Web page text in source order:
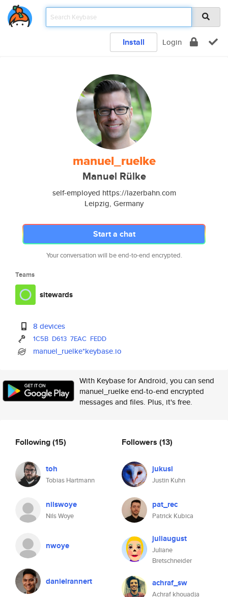
Install Login
manuel_ruelke
Manuel Rülke
self-employed https://lazerbahn.com
Leipzig, Germany
Start a chat
Your conversation will be end-to-end encrypted.
Teams
sitewards
8 devices
1C5B D613 7EAC FEDD
manuel_ruelke*keybase.io
With Keybase for Android, you can send
manuel_ruelke end-to-end encrypted
messages and files. Plus, it's free.
Following(15)
toh
Tobias Hartmann
nilswoye
Nils Woye
nwoye
danielrannert
Followers (13)
jukusi
Justin Kuhn
pat_rec
Patrick Kubica
juliaugust
Juliane
Bretschneider
achraf_sw
Achraf khouadja